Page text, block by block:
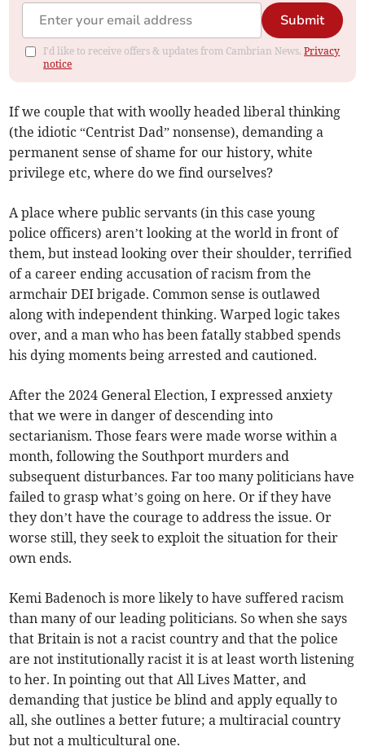
Submit
I'd like to receive offers & updates from Cambrian News.Privacy
notice
If we couple that with woolly headed liberal thinking
(the idiotic “Centrist Dad” nonsense), demanding a
permanent sense of shame for our history, white
privilege etc, where do we find ourselves?
A place where public servants (in this case young
police officers) aren’t looking at the world in front of
them, but instead looking over their shoulder, terrified
of a career ending accusation of racism from the
armchair DEI brigade. Common sense is outlawed
along with independent thinking. Warped logic takes
over, and a man who has been fatally stabbed spends
his dying moments being arrested and cautioned.
After the 2024 General Election, I expressed anxiety
that we were in danger of descending into
sectarianism. Those fears were made worse within a
month, following the Southport murders and
subsequent disturbances. Far too many politicians have
failed to grasp what’s going on here. Or if they have
they don’t have the courage to address the issue. Or
worse still, they seek to exploit the situation for their
own ends.
Kemi Badenoch is more likely to have suffered racism
than many of our leading politicians. So when she says
that Britain is not a racist country and that the police
are not institutionally racist it is at least worth listening
to her. In pointing out that All Lives Matter, and
demanding that justice be blind and apply equally to
all, she outlines a better future; a multiracial country
but not a multicultural one.